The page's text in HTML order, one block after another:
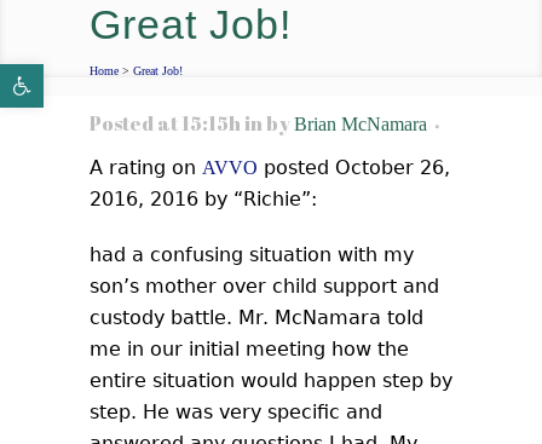
Open toolbar
Great Job!
Home > Great Job!
Posted at 15:15h in byBrian McNamara
A rating on AVVO posted October 26,
2016, 2016 by “Richie”:
had a confusing situation with my
son’s mother over child support and
custody battle. Mr. McNamara told
me in our initial meeting how the
entire situation would happen step by
step. He was very specific and